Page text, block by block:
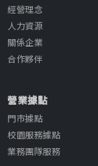
經營理念
人力資源
關係企業
合作夥伴
營業據點
門市據點
校園服務據點
業務團隊服務